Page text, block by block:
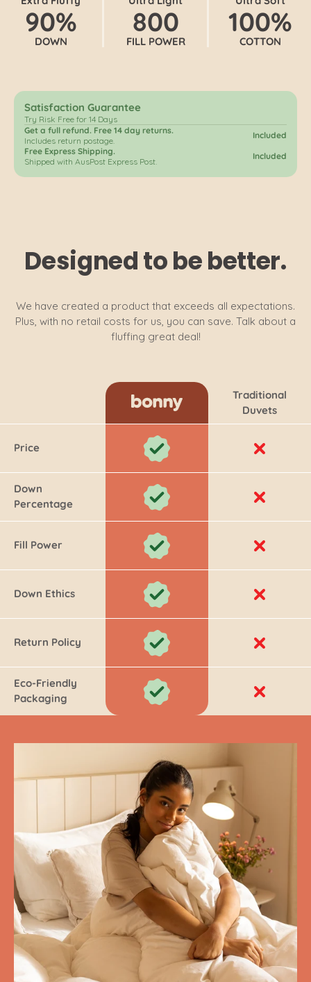
90%
DOWN
800
FILL POWER
100%
COTTON
Satisfaction Guarantee
Try Risk Free for 14 Days
Get a full refund. Free 14 day returns.
Includes return postage.
Included
Free Express Shipping.
Shipped with AusPost Express Post.
Included
Designed to be better.
We have created a product that exceeds all expectations.
Plus, with no retail costs for us, you can save. Talk about a
fluffing great deal!
Traditional
Duvets
Price
Down
Percentage
Fill Power
Down Ethics
Return Policy
Eco-Friendly
Packaging